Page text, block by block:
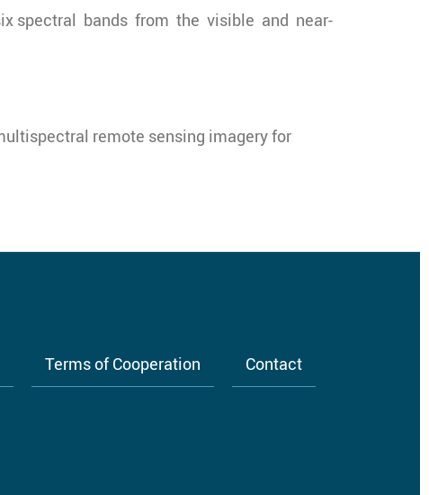
spectral bands from the visible and near-
remote sensing imagery for
Terms of Cooperation Contact